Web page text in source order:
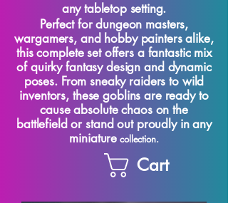
any tabletop setting.
Perfect for dungeon masters,
wargamers, and hobby painters alike,
this complete set offers a fantastic mix
of quirky fantasy design and dynamic
poses. From sneaky raiders to wild
inventors, these goblins are ready to
cause absolute chaos on the
battlefield or stand out proudly in any
miniature collection.
Cart